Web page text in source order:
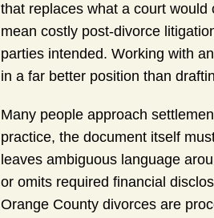
that replaces what a court
mean costly post-divorce
parties intended. Working with an
in a far better position than
Many people approach
practice, the document itself
leaves ambiguous language
or omits required financial
Orange County divorces are